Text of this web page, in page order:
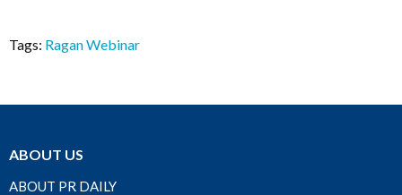
Tags: Ragan Webinar
ABOUT US
ABOUT PR DAILY